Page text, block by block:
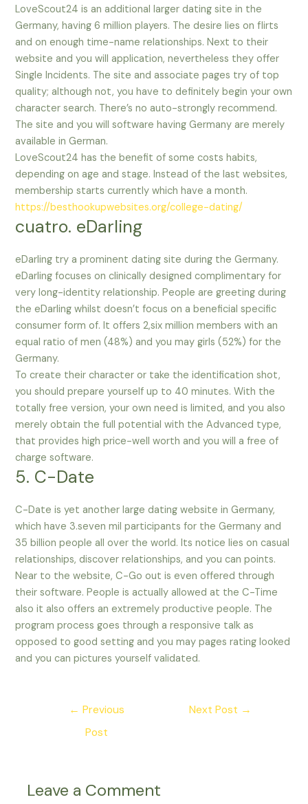
LoveScout24 is an additional larger dating site in the
Germany, having 6 million players. The desire lies on flirts
and on enough time-name relationships. Next to their
website and you will application, nevertheless they offer
Single Incidents. The site and associate pages try of top
quality; although not, you have to definitely begin your own
character search. There’s no auto-strongly recommend.
The site and you will software having Germany are merely
available in German.
LoveScout24 has the benefit of some costs habits,
depending on age and stage. Instead of the last websites,
membership starts currently which have a month.
https://besthookupwebsites.org/college-dating/
cuatro. eDarling
eDarling try a prominent dating site during the Germany.
eDarling focuses on clinically designed complimentary for
very long-identity relationship. People are greeting during
the eDarling whilst doesn’t focus on a beneficial specific
consumer form of. It offers 2,six million members with an
equal ratio of men (48%) and you may girls (52%) for the
Germany.
To create their character or take the identification shot,
you should prepare yourself up to 40 minutes. With the
totally free version, your own need is limited, and you also
merely obtain the full potential with the Advanced type,
that provides high price-well worth and you will a free of
charge software.
5. C-Date
C-Date is yet another large dating website in Germany,
which have 3.seven mil participants for the Germany and
35 billion people all over the world. Its notice lies on casual
relationships, discover relationships, and you can points.
Near to the website, C-Go out is even offered through
their software. People is actually allowed at the C-Time
also it also offers an extremely productive people. The
program process goes through a responsive talk as
opposed to good setting and you may pages rating looked
and you can pictures yourself validated.
← Previous
Post
Next Post →
Leave a Comment